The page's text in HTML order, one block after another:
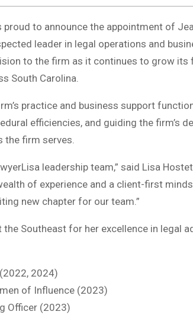
proud to announce the appointment of
leader in legal operations and
to the firm as it continues to grow
South Carolina.
practice and business support
efficiencies, and guiding the firm’s
the firm serves.
leadership team,” said Lisa
of experience and a client-first
new chapter for our team.”
Southeast for her excellence in legal
2024)
of Influence (2023)
Officer (2023)